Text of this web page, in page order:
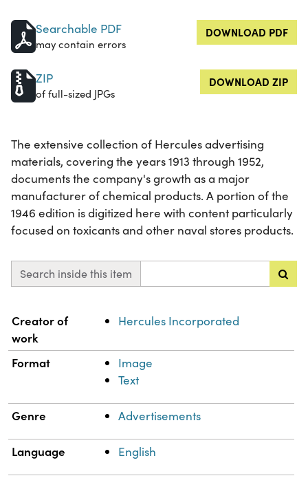
Searchable PDF
may contain errors
DOWNLOAD PDF
ZIP
of full-sized JPGs
DOWNLOAD ZIP
The extensive collection of Hercules advertising
materials, covering the years 1913 through 1952,
documents the company's growth as a major
manufacturer of chemical products. A portion of the
1946 edition is digitized here with content particularly
focused on toxicants and other naval stores products.
Search inside this item
Property Value
Creator of
work
Hercules Incorporated
Format
Image
Text
Genre Advertisements
Language English